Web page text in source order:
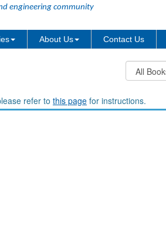
engineering community
About Us Contact Us
refer to this page for instructions.